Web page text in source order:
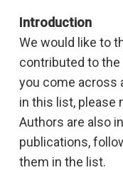
Introduction
We would like to
contributed to
you come across
in this list, please
Authors are also
publications,
them in the list.